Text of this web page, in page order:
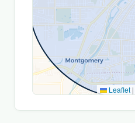
Leaflet |